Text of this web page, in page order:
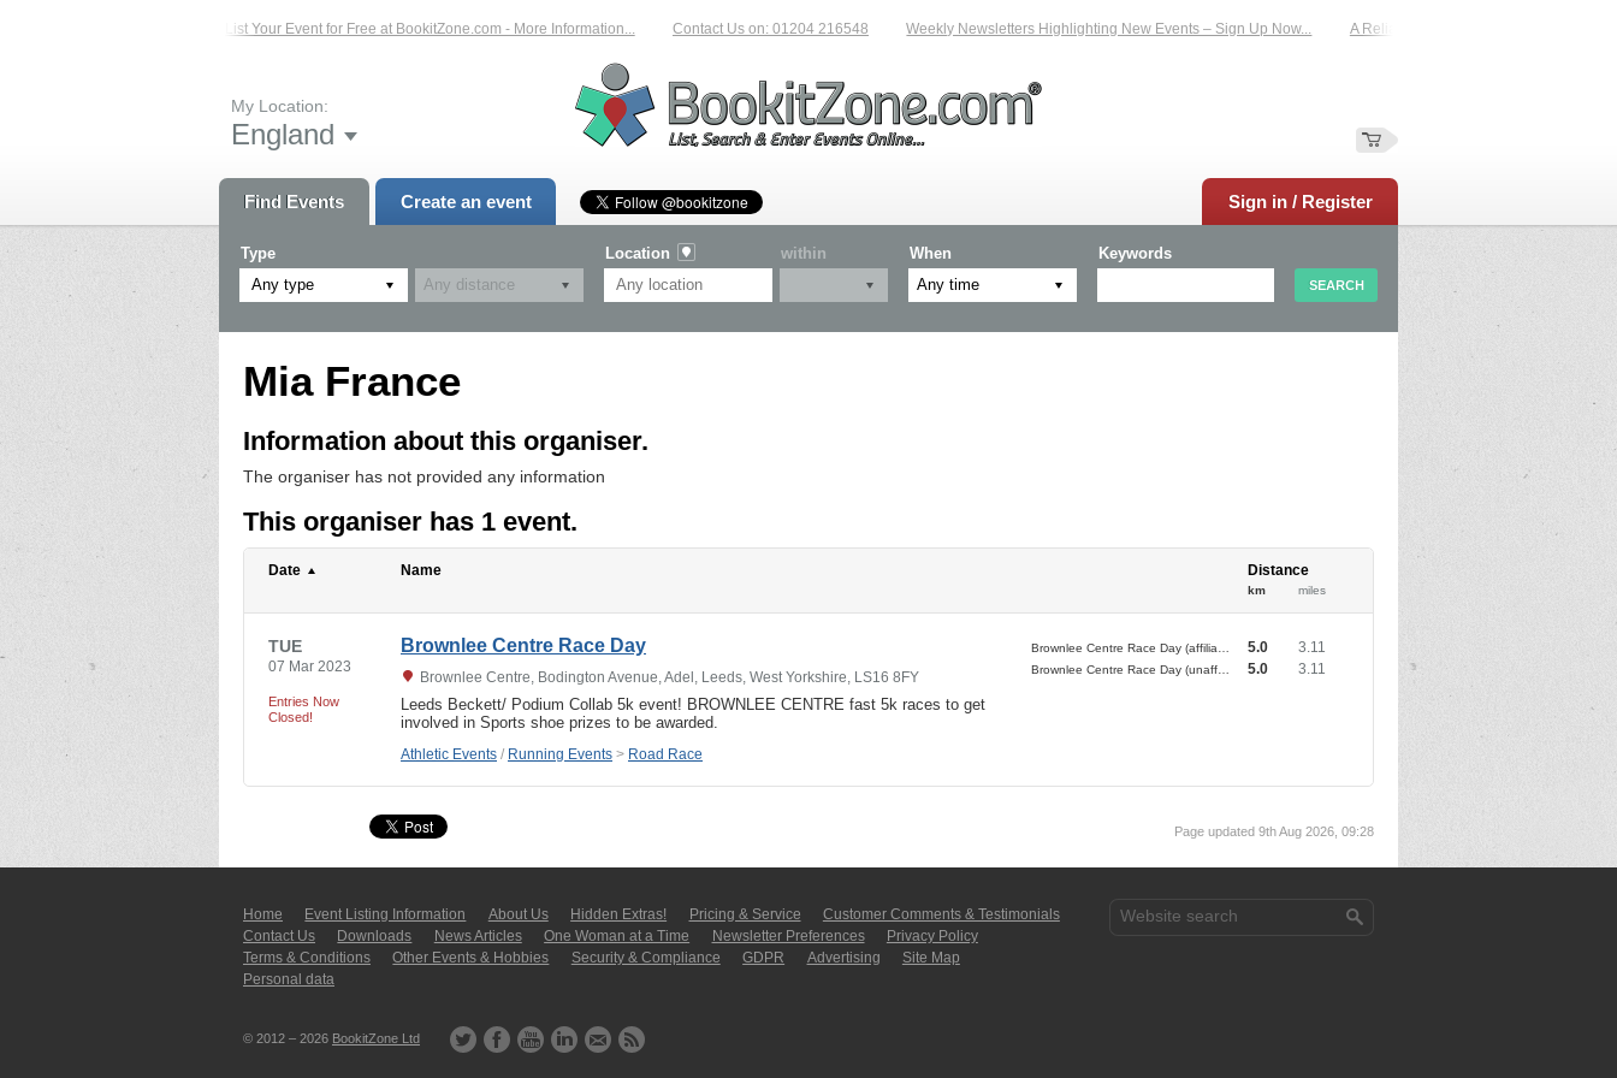
List Your Event for Free at BookitZone.com - More Information... Contact Us on: 01204 216548 Weekly Newsletters Highlighting New Events – Sign Up Now... A Reliable Family-Run Results Service –
My Location:
England
Find Events Create an event Sign in / Register
Type
Any type
Location within When Keywords
Mia France
Information about this organiser.
The organiser has not provided any information
This organiser has 1 event.
Date Name Distance
km miles
TUE
07 Mar 2023
Entries Now
Closed!
Brownlee Centre Race Day
Brownlee Centre, Bodington Avenue, Adel, Leeds, West Yorkshire, LS16 8FY
Leeds Beckett/ Podium Collab 5k event! BROWNLEE CENTRE fast 5k races to get
involved in Sports shoe prizes to be awarded.
Athletic Events / Running Events > Road Race
5.0 3.11
5.0 3.11
Page updated 9th Aug 2026, 09:28
Home Event Listing In­for­mati­on About Us Hidden Extras! Pricing & Service
Customer Comments & Tes­ti­moni­als
Contact Us
Downloads News Articles One Woman at a Time Newsletter Pre­fer­en­ces
Privacy Policy
Terms & Conditions
Other Events & Hobbies Security & Compliance GDPR Ad­ver­tis­ing
Site Map
Personal data
© 2012 – 2026 BookitZone Ltd